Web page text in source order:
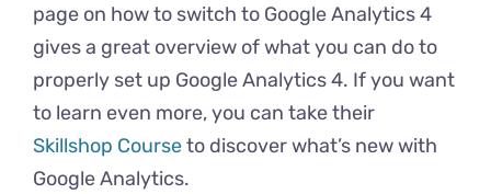
page on how to switch to Google Analytics 4
gives a great overview of what you can do to
properly set up Google Analytics 4. If you want
to learn even more, you can take their
Skillshop Courseto discover what’s new with
Google Analytics.